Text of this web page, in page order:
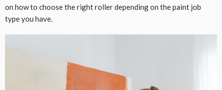
on how to choose the right roller depending on the paint job
type you have.